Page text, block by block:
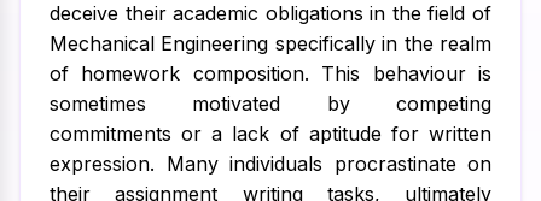
deceive their academic obligations in the field of
Mechanical Engineering specifically in the realm
of homework composition. This behaviour is
sometimes motivated by competing
commitments or a lack of aptitude for written
expression. Many individuals procrastinate on
their assignment writing tasks, ultimately